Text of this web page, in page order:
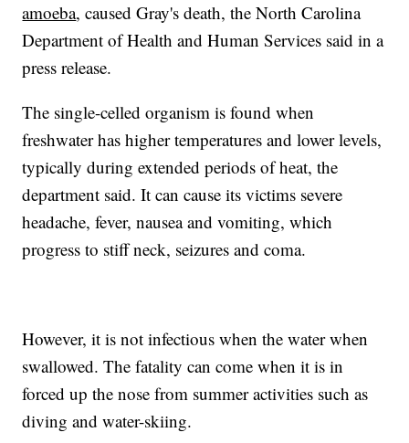
amoeba, caused Gray's death, the North Carolina
Department of Health and Human Services said in a
press release.
The single-celled organism is found when
freshwater has higher temperatures and lower levels,
typically during extended periods of heat, the
department said. It can cause its victims severe
headache, fever, nausea and vomiting, which
progress to stiff neck, seizures and coma.
However, it is not infectious when the water when
swallowed. The fatality can come when it is in
forced up the nose from summer activities such as
diving and water-skiing.